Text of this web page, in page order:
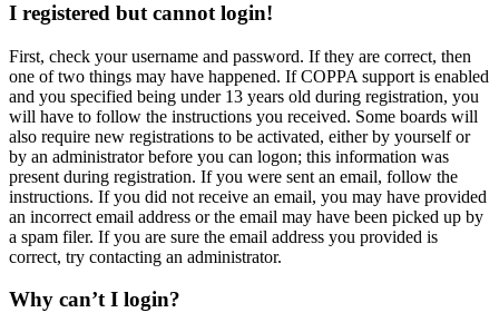
I registered but cannot login!
First, check your username and password. If they are correct, then
one of two things may have happened. If COPPA support is enabled
and you specified being under 13 years old during registration, you
will have to follow the instructions you received. Some boards will
also require new registrations to be activated, either by yourself or
by an administrator before you can logon; this information was
present during registration. If you were sent an email, follow the
instructions. If you did not receive an email, you may have provided
an incorrect email address or the email may have been picked up by
a spam filer. If you are sure the email address you provided is
correct, try contacting an administrator.
Why can’t I login?